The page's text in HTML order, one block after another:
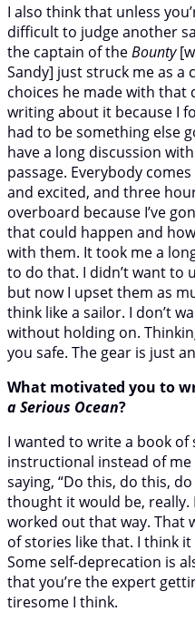
I also think that unless
difficult to judge another
the captain of theBounty
Sandy] just struck me as
choices he made with that
writing about it because I
had to be something else
have a long discussion
passage. Everybody
and excited, and three
overboard because I’ve
that could happen and
with them. It took me a
to do that. I didn’t want to
but now I upset them as
think like a sailor. I don’t
without holding on.
you safe. The gear is just
What motivated you to
a Serious Ocean?
I wanted to write a book
instructional instead of
saying, “Do this, do this,
thought it would be, really.
worked out that way. That
of stories like that. I think
Some self-deprecation is
that you’re the expert
tiresome I think.